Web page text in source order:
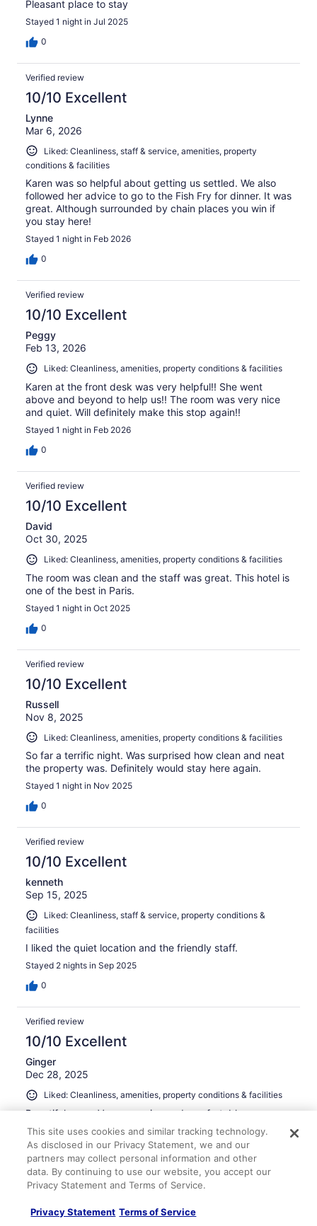
Pleasant place to stay
Stayed 1 night in Jul 2025
0
Verified review
10/10 Excellent
Lynne
Mar 6, 2026
Liked: Cleanliness, staff & service, amenities, property
conditions & facilities
Karen was so helpful about getting us settled. We also
followed her advice to go to the Fish Fry for dinner. It was
great. Although surrounded by chain places you win if
you stay here!
Stayed 1 night in Feb 2026
0
Verified review
10/10 Excellent
Peggy
Feb 13, 2026
Liked: Cleanliness, amenities, property conditions & facilities
Karen at the front desk was very helpful!! She went
above and beyond to help us!! The room was very nice
and quiet. Will definitely make this stop again!!
Stayed 1 night in Feb 2026
0
Verified review
10/10 Excellent
David
Oct 30, 2025
Liked: Cleanliness, amenities, property conditions & facilities
The room was clean and the staff was great. This hotel is
one of the best in Paris.
Stayed 1 night in Oct 2025
0
Verified review
10/10 Excellent
Russell
Nov 8, 2025
Liked: Cleanliness, amenities, property conditions & facilities
So far a terrific night. Was surprised how clean and neat
the property was. Definitely would stay here again.
Stayed 1 night in Nov 2025
0
Verified review
10/10 Excellent
kenneth
Sep 15, 2025
Liked: Cleanliness, staff & service, property conditions &
facilities
I liked the quiet location and the friendly staff.
Stayed 2 nights in Sep 2025
0
Verified review
10/10 Excellent
Ginger
Dec 28, 2025
Liked: Cleanliness, amenities, property conditions & facilities
Beautiful room. Very very nice and comfortable.
Stayed 1 night in Dec 2025
0
See all reviews
This site uses cookies and similar tracking technology.
As disclosed in our Privacy Statement, we and our
partners may collect personal information and other
data. By continuing to use our website, you accept our
Privacy Statement and Terms of Service.
Privacy Statement Terms of Service